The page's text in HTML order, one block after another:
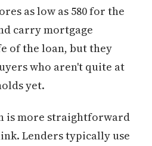
as low as 580 for the
carry mortgage
of the loan, but they
who aren't quite at
yet.
is more straightforward
Lenders typically use